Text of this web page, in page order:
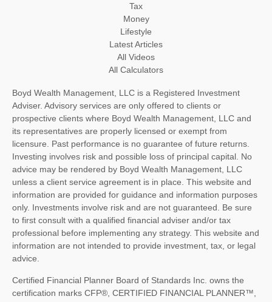
Tax
Money
Lifestyle
Latest Articles
All Videos
All Calculators
Boyd Wealth Management, LLC is a Registered Investment
Adviser. Advisory services are only offered to clients or
prospective clients where Boyd Wealth Management, LLC and
its representatives are properly licensed or exempt from
licensure. Past performance is no guarantee of future returns.
Investing involves risk and possible loss of principal capital. No
advice may be rendered by Boyd Wealth Management, LLC
unless a client service agreement is in place. This website and
information are provided for guidance and information purposes
only. Investments involve risk and are not guaranteed. Be sure
to first consult with a qualified financial adviser and/or tax
professional before implementing any strategy. This website and
information are not intended to provide investment, tax, or legal
advice.
Certified Financial Planner Board of Standards Inc. owns the
certification marks CFP®, CERTIFIED FINANCIAL PLANNER™,